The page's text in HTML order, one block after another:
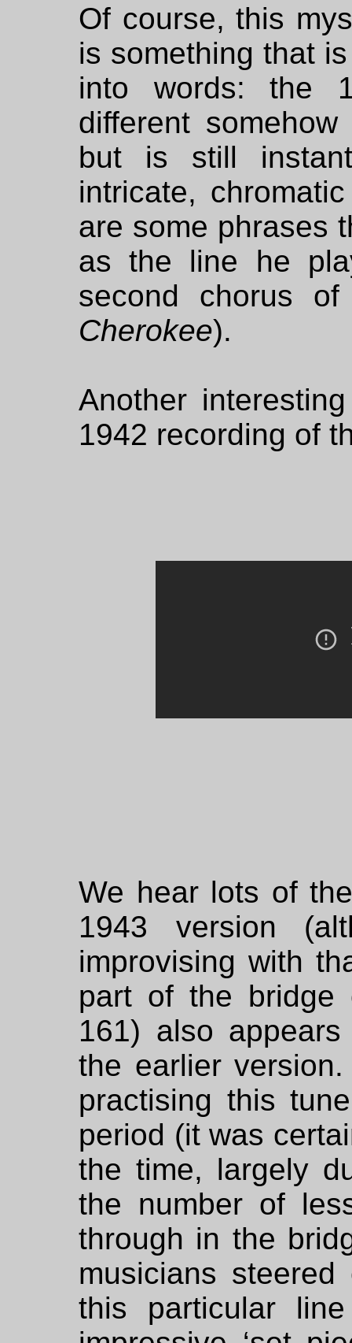
Of course, this
is something that
into words: the
different
but is still
intricate,
are some phrases
as the line he
second chorus
Cherokee).
Another
1942 recording of
We hear lots of
1943 version
improvising with
part of the bridge
161) also
the earlier
practising this
period (it was
the time, largely
the number of
through in the
musicians
this particular